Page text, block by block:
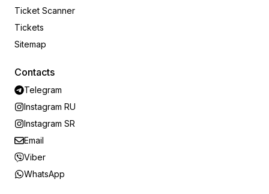
Ticket Scanner
Tickets
Sitemap
Contacts
Telegram
Instagram RU
Instagram SR
Email
Viber
WhatsApp